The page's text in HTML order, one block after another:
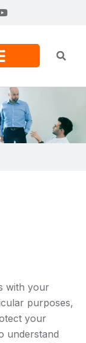
with your
purposes,
your
understand